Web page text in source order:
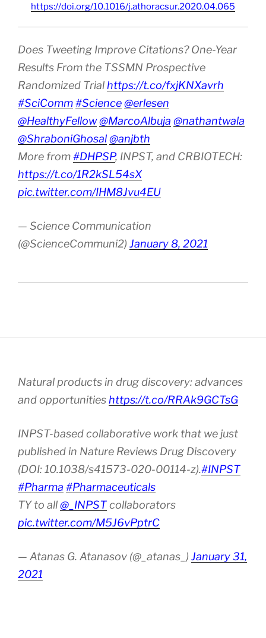
https://doi.org/10.1016/j.athoracsur.2020.04.065
Does Tweeting Improve Citations? One-Year
Results From the TSSMN Prospective
Randomized Trial https://t.co/fxjKNXavrh
#SciComm#Science@erlesen
@HealthyFellow@MarcoAlbuja @nathantwala
@ShraboniGhosal@anjbth
More from#DHPSP, INPST, and CRBIOTECH:
https://t.co/1R2kSL54sX
pic.twitter.com/IHM8Jvu4EU
— Science Communication
(@ScienceCommuni2) January 8, 2021
Natural products in drug discovery: advances
and opportunities https://t.co/RRAk9GCTsG
INPST-based collaborative work that we just
published in Nature Reviews Drug Discovery
(DOI: 10.1038/s41573-020-00114-z).#INPST
#Pharma #Pharmaceuticals
TY to all@_INPSTcollaborators
pic.twitter.com/M5J6vPptrC
— Atanas G. Atanasov (@_atanas_) January 31,
2021